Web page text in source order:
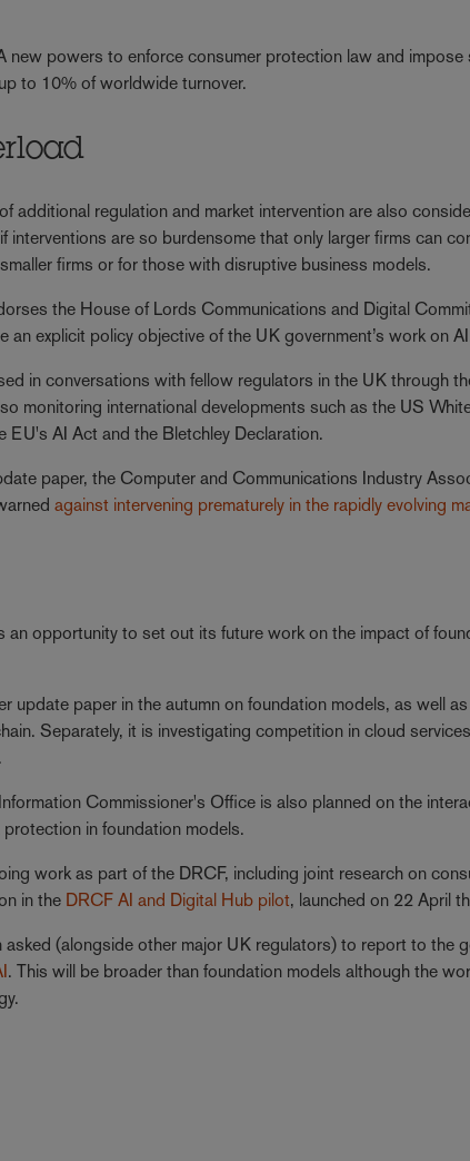
new powers to enforce consumer protection law and impose
to 10% of worldwide turnover.
additional regulation and market intervention are also
interventions are so burdensome that only larger firms can
firms or for those with disruptive business models.
the House of Lords Communications and Digital
an explicit policy objective of the UK government’s work on
in conversations with fellow regulators in the UK through
monitoring international developments such as the US
EU's AI Act and the Bletchley Declaration.
paper, the Computer and Communications Industry
against intervening prematurely in the rapidly evolving
an opportunity to set out its future work on the impact of
update paper in the autumn on foundation models, as well
Separately, it is investigating competition in cloud
Commissioner's Office is also planned on the
in foundation models.
work as part of the DRCF, including joint research on
in the DRCF AI and Digital Hub pilot, launched on 22 April
asked (alongside other major UK regulators) to report to the
. This will be broader than foundation models although the